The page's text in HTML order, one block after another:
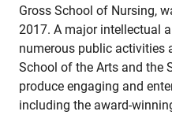
Gross School of Nursing,
2017. A major intellectual
numerous public activities
School of the Arts and the
produce engaging and
including the award-